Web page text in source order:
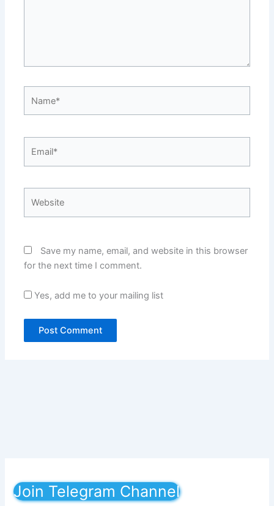
Save my name, email, and website in this browser
for the next time I comment.
Yes, add me to your mailing list
Join Telegram Channel